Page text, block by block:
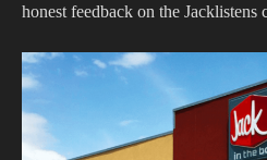
honest feedback on the Jacklistens